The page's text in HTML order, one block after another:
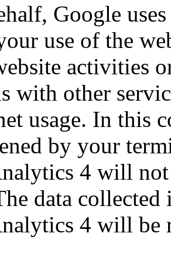
Google
use of the
activities
with other
usage. In this
by your
4 will
data
4 will be